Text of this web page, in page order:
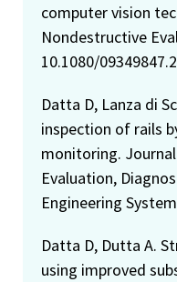
computer vision
Nondestructive
10.1080/
Datta D, Lanza di
inspection of rails
monitoring.
Evaluation,
Engineering
Datta D, Dutta A.
using improved